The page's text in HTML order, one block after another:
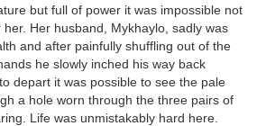
but full of power it was impossible not
Her husband, Mykhaylo, sadly was
and after painfully shuffling out of the
he slowly inched his way back
depart it was possible to see the pale
a hole worn through the three pairs of
Life was unmistakably hard here.